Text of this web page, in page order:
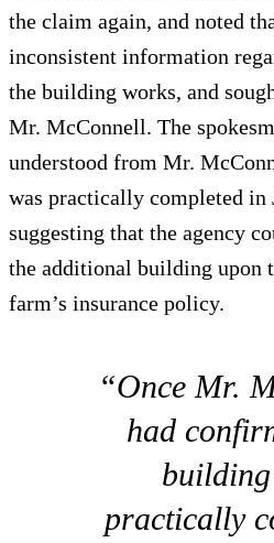
the claim again, and noted
inconsistent information
the building works, and
Mr. McConnell. The
understood from Mr.
was practically completed in
suggesting that the agency
the additional building upon
farm’s insurance policy.
“Once Mr.
had
practically